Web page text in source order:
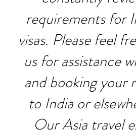
requirements for
visas. Please feel
us for assistance
and booking your
to India or
Our Asia travel